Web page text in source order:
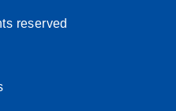
reserved